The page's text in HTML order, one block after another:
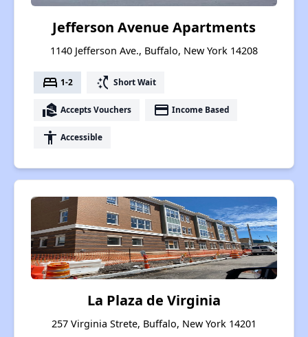
Jefferson Avenue Apartments
1140 Jefferson Ave., Buffalo, New York 14208
bed 1-2 switch_access_shortcut Short Wait
real_estate_agent Accepts Vouchers payment Income Based
accessibility Accessible
La Plaza de Virginia
257 Virginia Strete, Buffalo, New York 14201